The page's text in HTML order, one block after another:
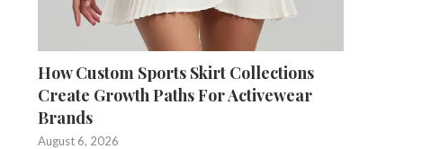
How Custom Sports Skirt Collections
Create Growth Paths For Activewear
Brands
August 6, 2026